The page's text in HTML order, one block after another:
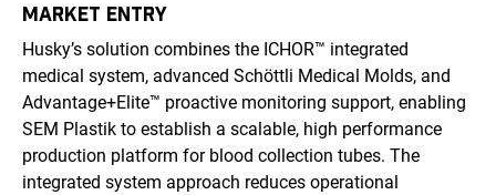
MARKET ENTRY
Husky’s solution combines the ICHOR™ integrated
medical system, advanced Schöttli Medical Molds, and
Advantage+Elite™ proactive monitoring support, enabling
SEM Plastik to establish a scalable, high performance
production platform for blood collection tubes. The
integrated system approach reduces operational